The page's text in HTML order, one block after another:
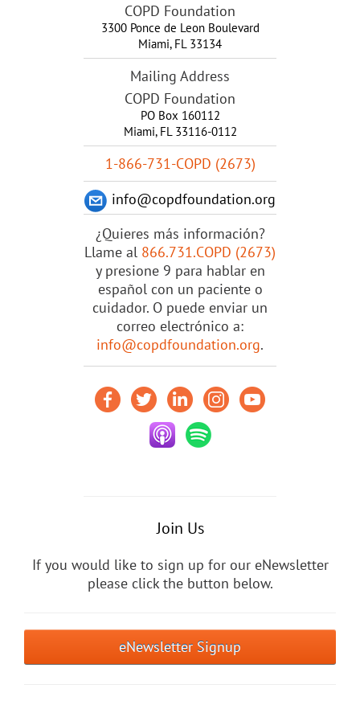
COPD Foundation
3300 Ponce de Leon Boulevard
Miami, FL 33134
Mailing Address
COPD Foundation
PO Box 160112
Miami, FL 33116-0112
1-866-731-COPD (2673)
info@copdfoundation.org
¿Quieres más información?
Llame al 866.731.COPD (2673)
y presione 9 para hablar en
español con un paciente o
cuidador. O puede enviar un
correo electrónico a:
info@copdfoundation.org.
Join Us
If you would like to sign up for our eNewsletter
please click the button below.
eNewsletter Signup